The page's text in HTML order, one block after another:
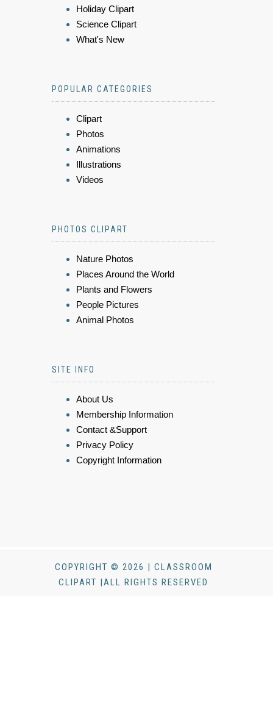
Holiday Clipart
Science Clipart
What's New
POPULAR CATEGORIES
Clipart
Photos
Animations
Illustrations
Videos
PHOTOS CLIPART
Nature Photos
Places Around the World
Plants and Flowers
People Pictures
Animal Photos
SITE INFO
About Us
Membership Information
Contact &Support
Privacy Policy
Copyright Information
COPYRIGHT © 2026 | CLASSROOM
CLIPART |ALL RIGHTS RESERVED